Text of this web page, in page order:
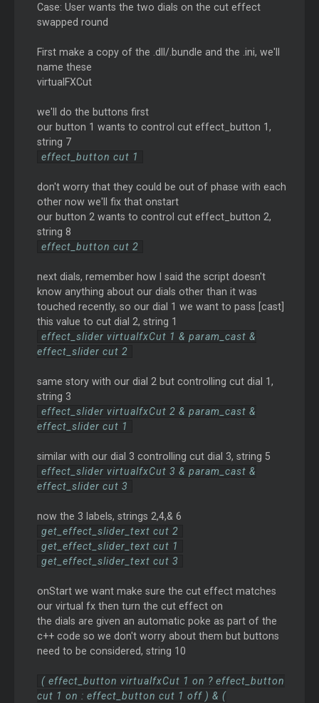
Case: User wants the two dials on the cut effect
swapped round
First make a copy of the .dll/.bundle and the .ini, we'll
name these
virtualFXCut
we'll do the buttons first
our button 1 wants to control cut effect_button 1,
string 7
effect_button cut 1
don't worry that they could be out of phase with each
other now we'll fix that onstart
our button 2 wants to control cut effect_button 2,
string 8
effect_button cut 2
next dials, remember how I said the script doesn't
know anything about our dials other than it was
touched recently, so our dial 1 we want to pass [cast]
this value to cut dial 2, string 1
effect_slider virtualfxCut 1 & param_cast &
effect_slider cut 2
same story with our dial 2 but controlling cut dial 1,
string 3
effect_slider virtualfxCut 2 & param_cast &
effect_slider cut 1
similar with our dial 3 controlling cut dial 3, string 5
effect_slider virtualfxCut 3 & param_cast &
effect_slider cut 3
now the 3 labels, strings 2,4,& 6
get_effect_slider_text cut 2
get_effect_slider_text cut 1
get_effect_slider_text cut 3
onStart we want make sure the cut effect matches
our virtual fx then turn the cut effect on
the dials are given an automatic poke as part of the
c++ code so we don't worry about them but buttons
need to be considered, string 10
( effect_button virtualfxCut 1 on ? effect_button
cut 1 on : effect_button cut 1 off ) & (